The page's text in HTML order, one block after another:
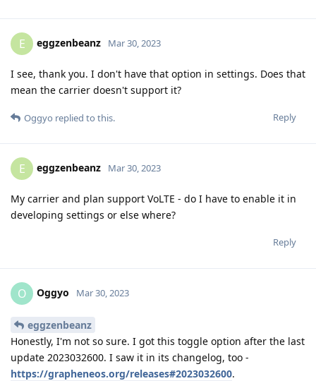
E eggzenbeanz Mar 30, 2023
I see, thank you. I don't have that option in settings. Does that
mean the carrier doesn't support it?
Reply
Oggyo replied to this.
E eggzenbeanz Mar 30, 2023
My carrier and plan support VoLTE - do I have to enable it in
developing settings or else where?
Reply
O Oggyo Mar 30, 2023
eggzenbeanz
Honestly, I'm not so sure. I got this toggle option after the last
update 2023032600. I saw it in its changelog, too -
https://grapheneos.org/releases#2023032600.